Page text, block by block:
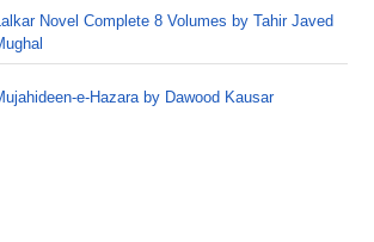
Novel Complete 8 Volumes by Tahir Javed
e-Hazara by Dawood Kausar